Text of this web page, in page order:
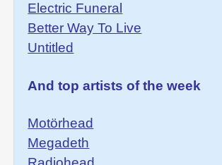
Electric Funeral
Better Way To Live
Untitled
And top artists of the week
Motörhead
Megadeth